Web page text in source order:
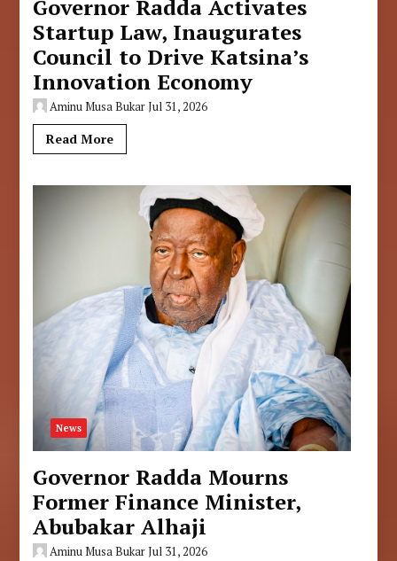
Governor Radda Activates
Startup Law, Inaugurates
Council to Drive Katsina’s
Innovation Economy
Aminu Musa BukarJul 31, 2026
Read More
News
Governor Radda Mourns
Former Finance Minister,
Abubakar Alhaji
Aminu Musa BukarJul 31, 2026